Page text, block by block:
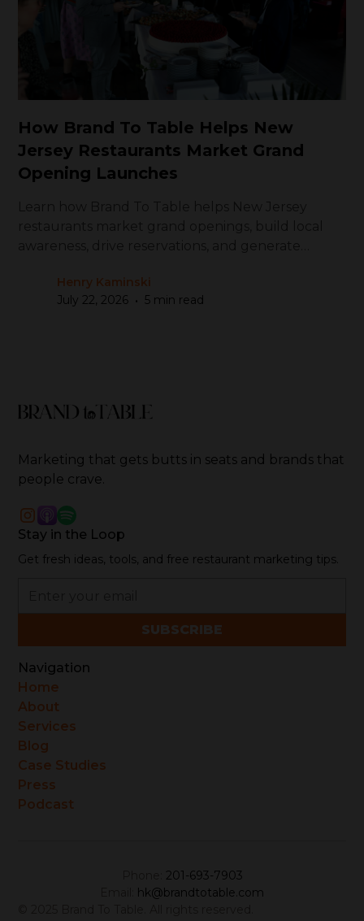
How Brand To Table Helps New
Jersey Restaurants Market Grand
Opening Launches
Henry Kaminski
July 22, 2026 • 5 min read
Marketing that gets butts in seats and brands that
people crave.
Navigation
Home
About
Services
Blog
Case Studies
Press
Podcast
Stay in the Loop
Get fresh ideas, tools, and free restaurant marketing tips.
201-693-7903
hk@brandtotable.com